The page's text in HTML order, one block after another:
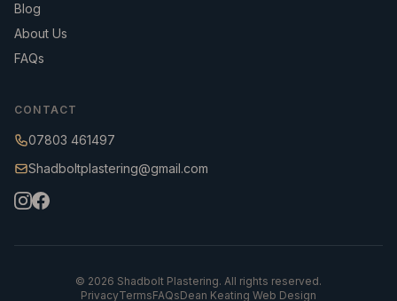
Blog
About Us
FAQs
CONTACT
07803 461497
Shadboltplastering@gmail.com
© 2026 Shadbolt Plastering. All rights reserved.
PrivacyTermsFAQsDean Keating Web Design